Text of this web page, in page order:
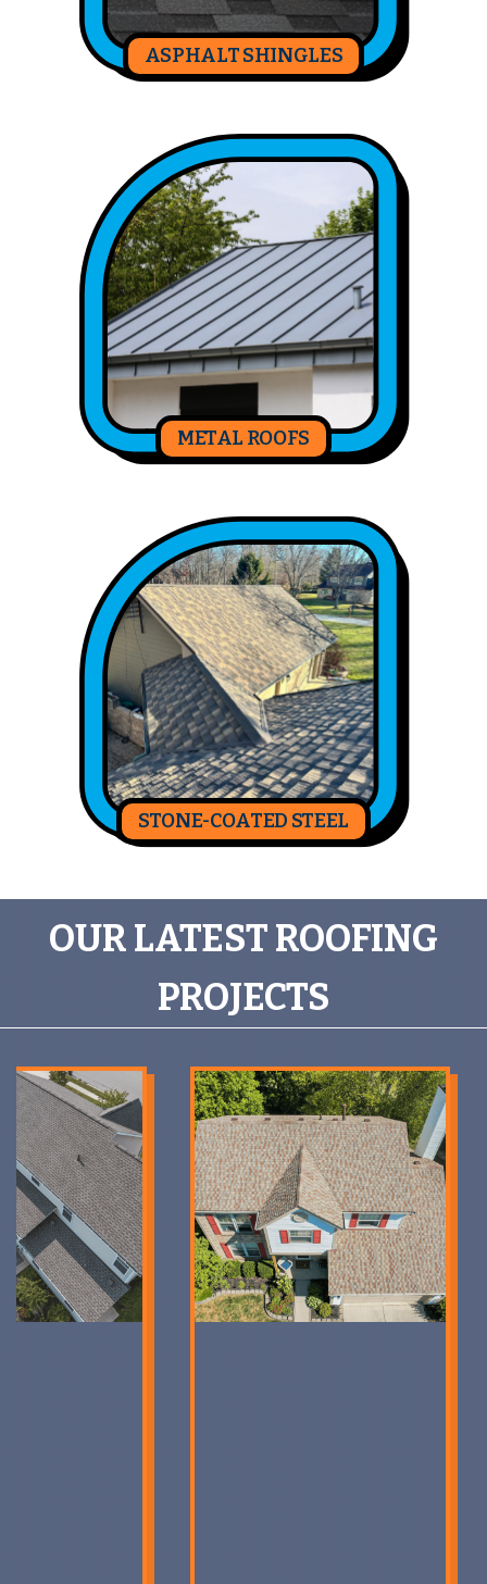
ASPHALT SHINGLES
METAL ROOFS
STONE-COATED STEEL
OUR LATEST ROOFING
PROJECTS